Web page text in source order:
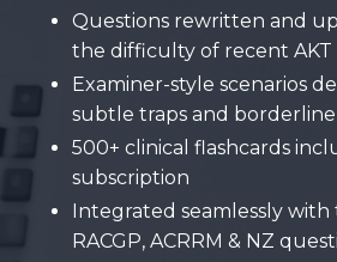
Questions rewritten and
the difficulty of recent AKT
Examiner-style scenarios
subtle traps and borderline
500+ clinical flashcards
subscription
Integrated seamlessly with
RACGP, ACRRM & NZ